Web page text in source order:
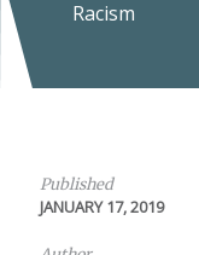
Racism
Published
JANUARY 17, 2019